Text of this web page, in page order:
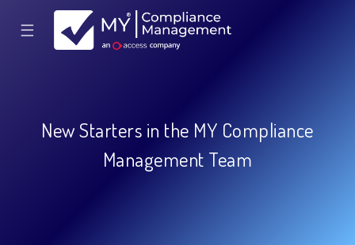
☰
New Starters in the MY Compliance
Management Team